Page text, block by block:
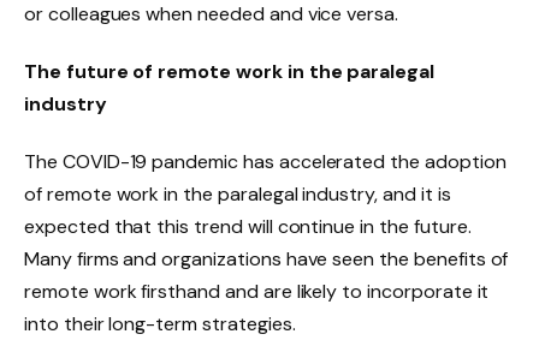
or colleagues when needed and vice versa.
The future of remote work in the paralegal
industry
The COVID-19 pandemic has accelerated the adoption
of remote work in the paralegal industry, and it is
expected that this trend will continue in the future.
Many firms and organizations have seen the benefits of
remote work firsthand and are likely to incorporate it
into their long-term strategies.